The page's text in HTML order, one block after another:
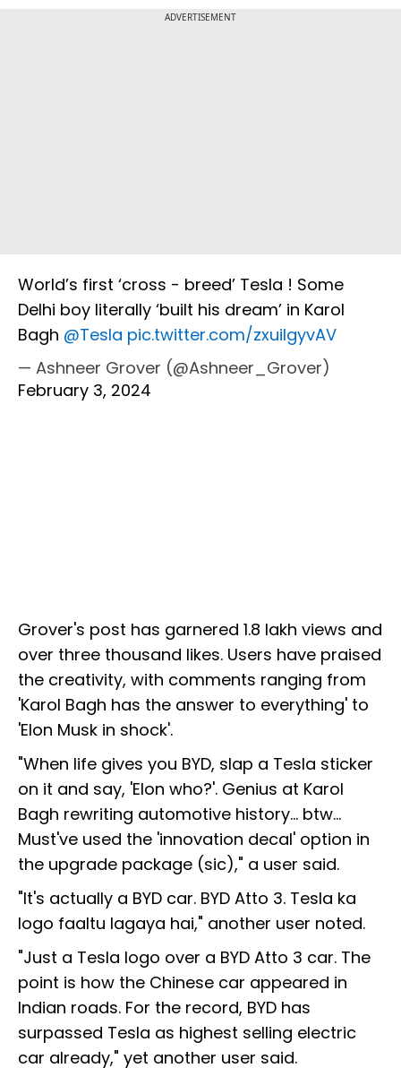
ADVERTISEMENT
World’s first ‘cross - breed’ Tesla ! Some
Delhi boy literally ‘built his dream’ in Karol
Bagh @Tesla pic.twitter.com/zxuilgyvAV
— Ashneer Grover (@Ashneer_Grover)
February 3, 2024
Grover's post has garnered 1.8 lakh views and
over three thousand likes. Users have praised
the creativity, with comments ranging from
'Karol Bagh has the answer to everything' to
'Elon Musk in shock'.
"When life gives you BYD, slap a Tesla sticker
on it and say, 'Elon who?'. Genius at Karol
Bagh rewriting automotive history... btw...
Must've used the 'innovation decal' option in
the upgrade package (sic)," a user said.
"It's actually a BYD car. BYD Atto 3. Tesla ka
logo faaltu lagaya hai," another user noted.
"Just a Tesla logo over a BYD Atto 3 car. The
point is how the Chinese car appeared in
Indian roads. For the record, BYD has
surpassed Tesla as highest selling electric
car already," yet another user said.